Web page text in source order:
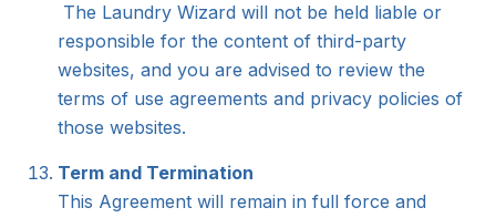
The Laundry Wizard will not be held liable or
responsible for the content of third-party
websites, and you are advised to review the
terms of use agreements and privacy policies of
those websites.
Term and Termination
This Agreement will remain in full force and